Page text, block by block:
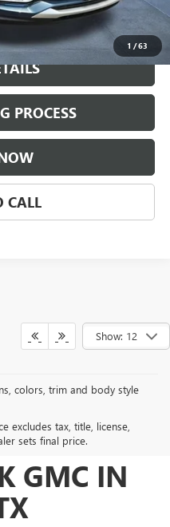
1 /63
PROCESS
CALL
Show: 12
colors, trim and body style
excludes tax, title, license,
sets final price.
BUICK
AT
GMC IN